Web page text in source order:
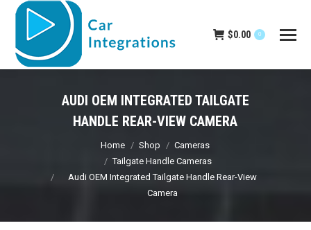
$0.00 0
AUDI OEM INTEGRATED TAILGATE
HANDLE REAR-VIEW CAMERA
You are here:Home Shop
Cameras
Tailgate Handle Cameras
Audi OEM Integrated Tailgate Handle Rear-View
Camera